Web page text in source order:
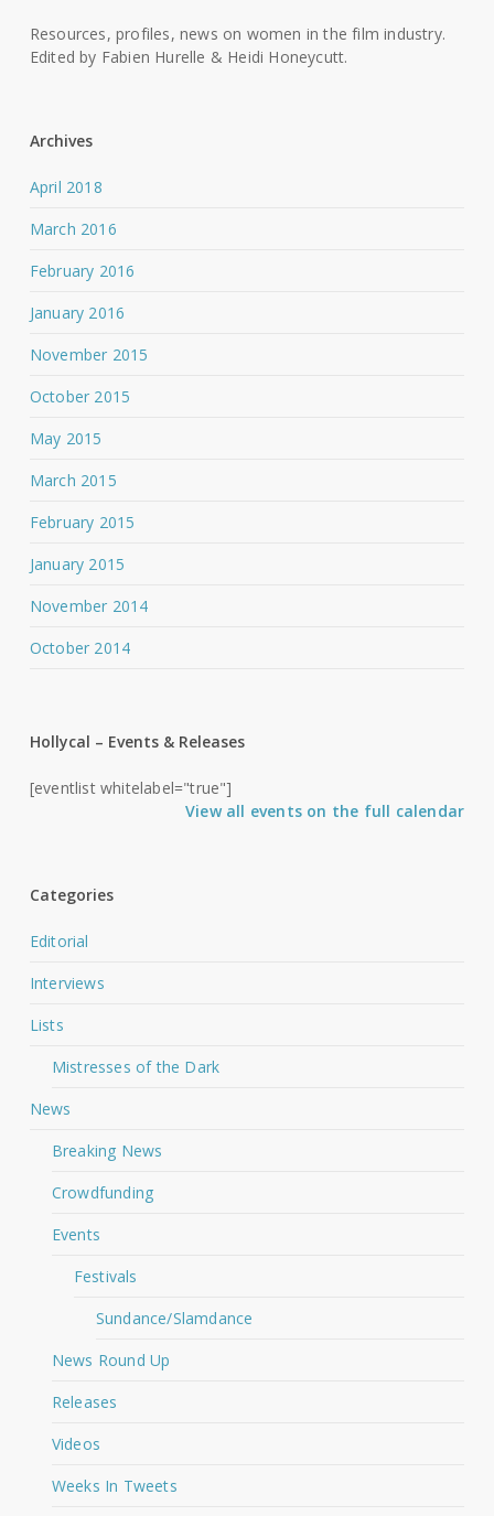
Resources, profiles, news on women in the film industry.
Edited by Fabien Hurelle & Heidi Honeycutt.
Archives
April 2018
March 2016
February 2016
January 2016
November 2015
October 2015
May 2015
March 2015
February 2015
January 2015
November 2014
October 2014
Hollycal – Events & Releases
[eventlist whitelabel="true"]
View all events on the full calendar
Categories
Editorial
Interviews
Lists
Mistresses of the Dark
News
Breaking News
Crowdfunding
Events
Festivals
Sundance/Slamdance
News Round Up
Releases
Videos
Weeks In Tweets